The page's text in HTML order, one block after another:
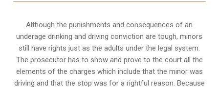
Although the punishments and consequences of an
underage drinking and driving conviction are tough, minors
still have rights just as the adults under the legal system.
The prosecutor has to show and prove to the court all the
elements of the charges which include that the minor was
driving and that the stop was for a rightful reason. Because